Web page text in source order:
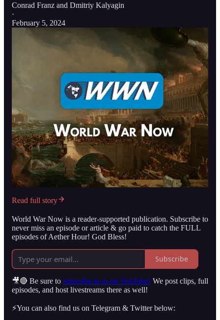
Conrad Franz and Dmitriy Kalyagin
·
February 5, 2024
Read full story
World War Now is a reader-supported publication. Subscribe to
never miss an episode or article & go paid to catch the FULL
episodes of Aether Hour! God Bless!
Subscribe
🎥🔴 Be sure to subscribe to us on YouTube! We post clips, full
episodes, and host livestreams there as well!
⚡️You can also find us on Telegram & Twitter below: